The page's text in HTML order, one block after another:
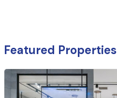
Office
Featured Properties